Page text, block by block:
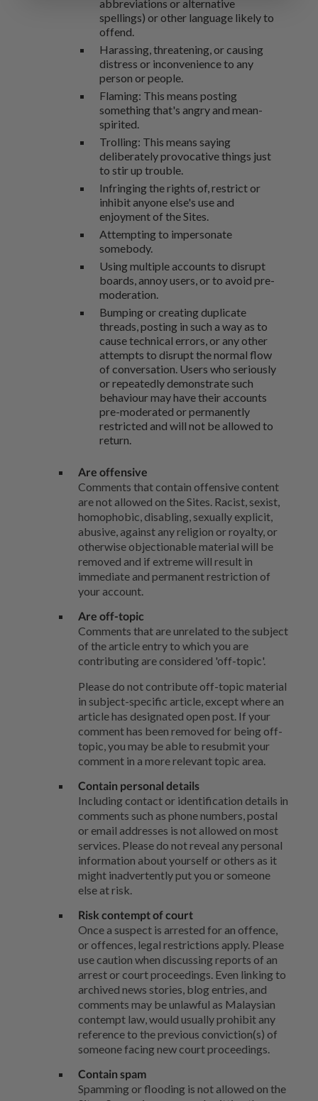
abbreviations or alternative
spellings) or other language likely to
offend.
Harassing, threatening, or causing
distress or inconvenience to any
person or people.
Flaming: This means posting
something that's angry and mean-
spirited.
Trolling: This means saying
deliberately provocative things just
to stir up trouble.
Infringing the rights of, restrict or
inhibit anyone else's use and
enjoyment of the Sites.
Attempting to impersonate
somebody.
Using multiple accounts to disrupt
boards, annoy users, or to avoid pre-
moderation.
Bumping or creating duplicate
threads, posting in such a way as to
cause technical errors, or any other
attempts to disrupt the normal flow
of conversation. Users who seriously
or repeatedly demonstrate such
behaviour may have their accounts
pre-moderated or permanently
restricted and will not be allowed to
return.
Are offensive
Comments that contain offensive content
are not allowed on the Sites. Racist, sexist,
homophobic, disabling, sexually explicit,
abusive, against any religion or royalty, or
otherwise objectionable material will be
removed and if extreme will result in
immediate and permanent restriction of
your account.
Are off-topic
Comments that are unrelated to the subject
of the article entry to which you are
contributing are considered 'off-topic'.
Please do not contribute off-topic material
in subject-specific article, except where an
article has designated open post. If your
comment has been removed for being off-
topic, you may be able to resubmit your
comment in a more relevant topic area.
Contain personal details
Including contact or identification details in
comments such as phone numbers, postal
or email addresses is not allowed on most
services. Please do not reveal any personal
information about yourself or others as it
might inadvertently put you or someone
else at risk.
Risk contempt of court
Once a suspect is arrested for an offence,
or offences, legal restrictions apply. Please
use caution when discussing reports of an
arrest or court proceedings. Even linking to
archived news stories, blog entries, and
comments may be unlawful as Malaysian
contempt law, would usually prohibit any
reference to the previous conviction(s) of
someone facing new court proceedings.
Contain spam
Spamming or flooding is not allowed on the